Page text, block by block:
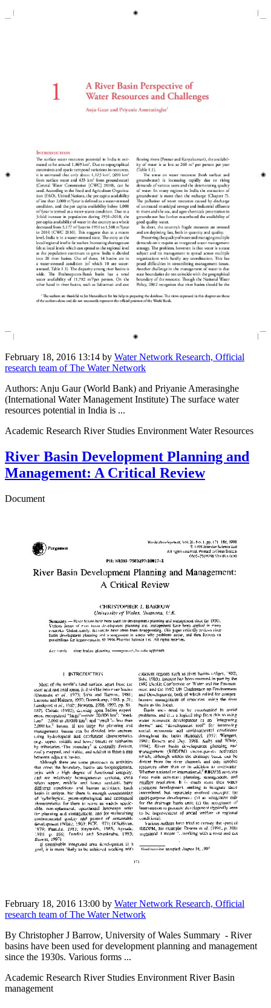
February 18, 2016 13:14 by Water Network Research, Official
research team of The Water Network
Authors: Anju Gaur (World Bank) and Priyanie Amerasinghe
(International Water Management Institute) The surface water
resources potential in India is ...
Academic Research River Studies Environment Water Resources
River Basin Development Planning and
Management: A Critical Review
Document
February 18, 2016 13:00 by Water Network Research, Official
research team of The Water Network
By Christopher J Barrow, University of Wales Summary - River
basins have been used for development planning and management
since the 1930s. Various forms ...
Academic Research River Studies Environment River Basin
management